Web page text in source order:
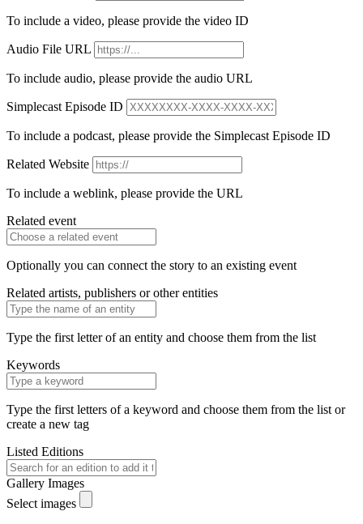
To include a video, please provide the video ID
Audio File URL
To include audio, please provide the audio URL
Simplecast Episode ID
To include a podcast, please provide the Simplecast Episode ID
Related Website
To include a weblink, please provide the URL
Related event
Optionally you can connect the story to an existing event
Related artists, publishers or other entities
Type the first letter of an entity and choose them from the list
Keywords
Type the first letters of a keyword and choose them from the list or
create a new tag
Listed Editions
Gallery Images
Select images